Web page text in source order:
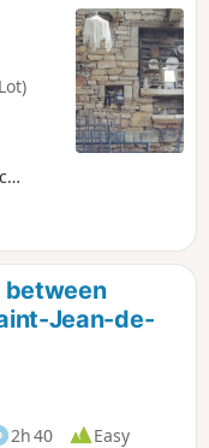
between
Jean-de-
2h 40
Easy